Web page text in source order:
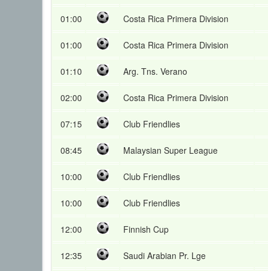
01:00 Costa Rica Primera Division
01:00 Costa Rica Primera Division
01:10 Arg. Tns. Verano
02:00 Costa Rica Primera Division
07:15 Club Friendlies
08:45 Malaysian Super League
10:00 Club Friendlies
10:00 Club Friendlies
12:00 Finnish Cup
12:35 Saudi Arabian Pr. Lge